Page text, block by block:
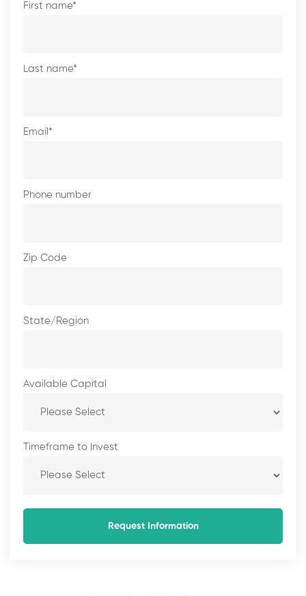
First name*
Last name*
Email *
Phone number
Zip Code
State/Region
Available Capital
Timeframe to Invest